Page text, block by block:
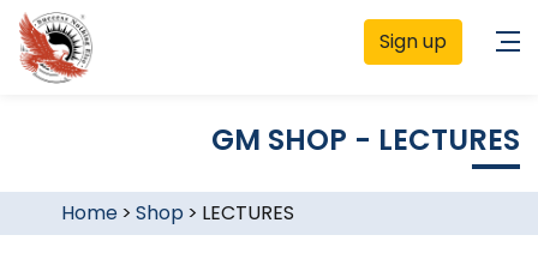
Sign up
GM SHOP - LECTURES
Home> Shop > LECTURES